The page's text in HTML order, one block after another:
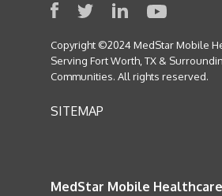
Copyright ©2024 MedStar Mobile
Serving Fort Worth, TX &
Communities. All rights reserved.
SITEMAP
MedStar Mobile Healthcare